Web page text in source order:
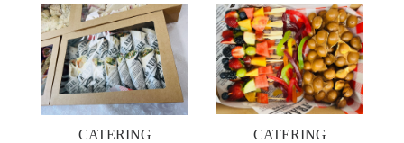
CATERING CATERING